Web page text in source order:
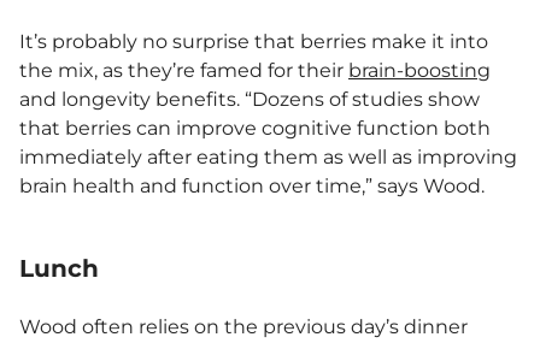
It’s probably no surprise that berries make it into
the mix, as they’re famed for their brain-boosting
and longevity benefits. “Dozens of studies show
that berries can improve cognitive function both
immediately after eating them as well as improving
brain health and function over time,” says Wood.
Lunch
Wood often relies on the previous day’s dinner